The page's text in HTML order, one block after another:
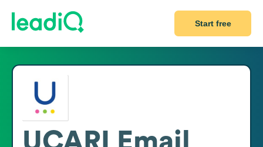
Start free